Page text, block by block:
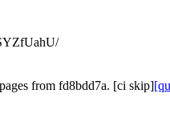
from fd8bdd7a. [ci skip]